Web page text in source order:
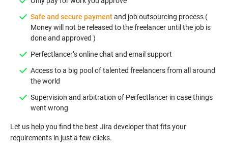
Safe and secure paymentand job outsourcing process (
Money will not be released to the freelancer until the job is
Access to a big pool of talented freelancers from all around
Supervision and arbitration of Perfectlancer in case things
Let us help you find the best Jira developer that fits your